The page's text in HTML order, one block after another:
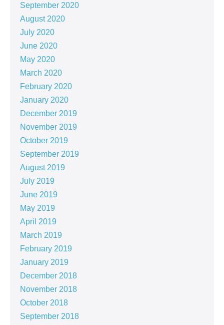
September 2020
August 2020
July 2020
June 2020
May 2020
March 2020
February 2020
January 2020
December 2019
November 2019
October 2019
September 2019
August 2019
July 2019
June 2019
May 2019
April 2019
March 2019
February 2019
January 2019
December 2018
November 2018
October 2018
September 2018